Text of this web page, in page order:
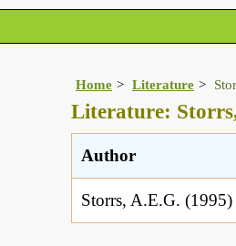
Home Literature
Literature:
Author
Storrs, A.E.G. (1995)